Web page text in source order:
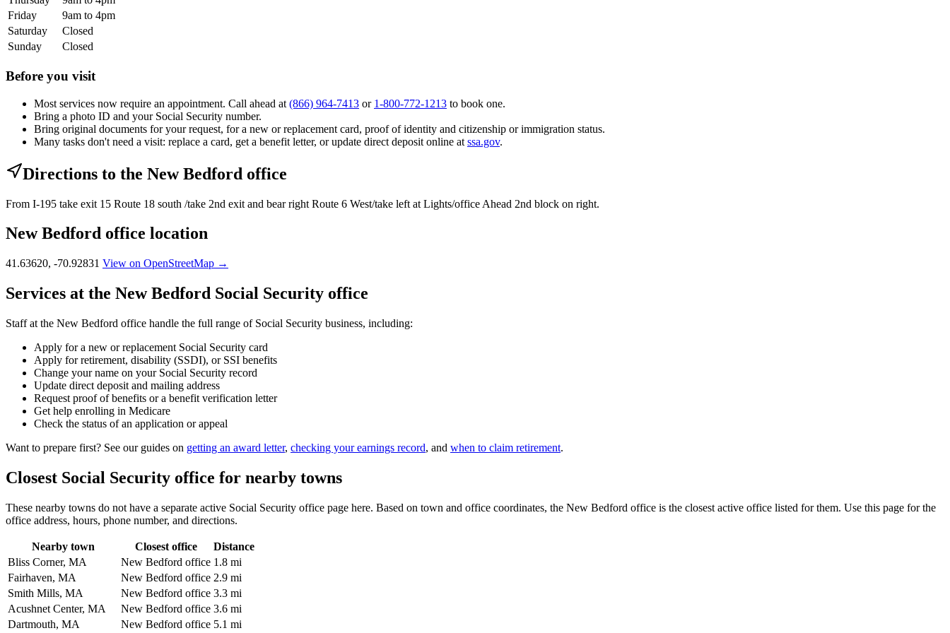
Friday
9am to 4pm
Saturday
Closed
Sunday
Closed
Before you visit
Most services now require an appointment. Call ahead at (866) 964-7413 or 1-800-772-1213 to book one.
Bring a photo ID and your Social Security number.
Bring original documents for your request, for a new or replacement card, proof of identity and citizenship or immigration status.
Many tasks don't need a visit: replace a card, get a benefit letter, or update direct deposit online at ssa.gov.
Directions to the New Bedford office
From I-195 take exit 15 Route 18 south /take 2nd exit and bear right Route 6 West/take left at Lights/office Ahead 2nd block on right.
New Bedford office location
41.63620, -70.92831 View on OpenStreetMap →
Services at the New Bedford Social Security office
Staff at the New Bedford office handle the full range of Social Security business, including:
Apply for a new or replacement Social Security card
Apply for retirement, disability (SSDI), or SSI benefits
Change your name on your Social Security record
Update direct deposit and mailing address
Request proof of benefits or a benefit verification letter
Get help enrolling in Medicare
Check the status of an application or appeal
Want to prepare first? See our guides on getting an award letter, checking your earnings record, and when to claim retirement.
Closest Social Security office for nearby towns
These nearby towns do not have a separate active Social Security office page here. Based on town and office coordinates, the New Bedford office is the closest active office listed for them. Use this page for the
office address, hours, phone number, and directions.
Nearby town Closest office
Distance
Bliss Corner, MA
New Bedford office 1.8 mi
Fairhaven, MA
New Bedford office 2.9 mi
Smith Mills, MA
New Bedford office 3.3 mi
Acushnet Center, MA
New Bedford office 3.6 mi
Dartmouth, MA
New Bedford office 5.1 mi